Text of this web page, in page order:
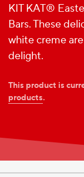
KIT KAT®
Bars. These
white creme
delight.
This product is
products.